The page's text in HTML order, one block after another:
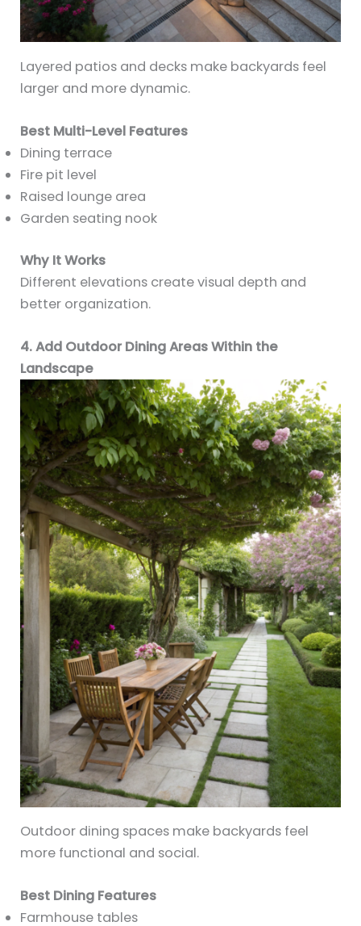
Layered patios and decks make backyards feel
larger and more dynamic.
Best Multi-Level Features
Dining terrace
Fire pit level
Raised lounge area
Garden seating nook
Why It Works
Different elevations create visual depth and
better organization.
4. Add Outdoor Dining Areas Within the
Landscape
Outdoor dining spaces make backyards feel
more functional and social.
Best Dining Features
Farmhouse tables